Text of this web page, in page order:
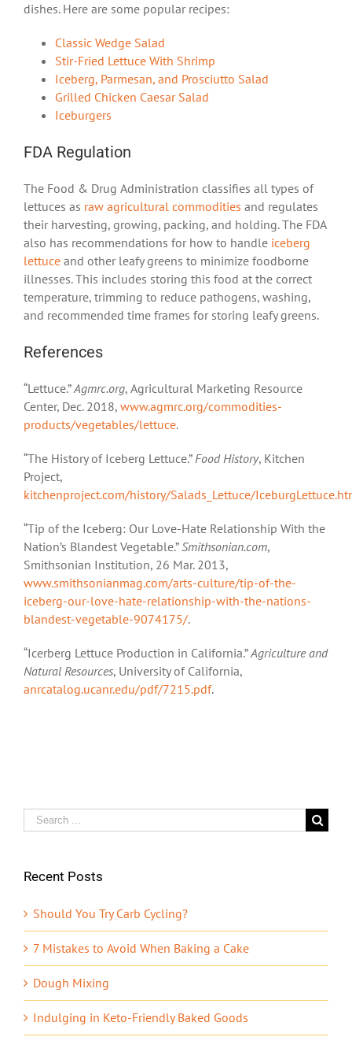
dishes. Here are some popular recipes:
Classic Wedge Salad
Stir-Fried Lettuce With Shrimp
Iceberg, Parmesan, and Prosciutto Salad
Grilled Chicken Caesar Salad
Iceburgers
FDA Regulation
The Food & Drug Administration classifies all types of
lettuces as raw agricultural commodities and regulates
their harvesting, growing, packing, and holding. The FDA
also has recommendations for how to handle iceberg
lettuce and other leafy greens to minimize foodborne
illnesses. This includes storing this food at the correct
temperature, trimming to reduce pathogens, washing,
and recommended time frames for storing leafy greens.
References
“Lettuce.”Agmrc.org, Agricultural Marketing Resource
Center, Dec. 2018, www.agmrc.org/commodities-
products/vegetables/lettuce.
“The History of Iceberg Lettuce.”Food History, Kitchen
Project,
kitchenproject.com/history/Salads_Lettuce/
“Tip of the Iceberg: Our Love-Hate Relationship With the
Nation’s Blandest Vegetable.”Smithsonian.com,
Smithsonian Institution, 26 Mar. 2013,
www.smithsonianmag.com/arts-culture/tip-of-the-
iceberg-our-love-hate-relationship-with-the-nations-
blandest-vegetable-9074175/.
“Icerberg Lettuce Production in California.”Agriculture and
Natural Resources, University of California,
anrcatalog.ucanr.edu/pdf/7215.pdf.
Search
for:
Recent Posts
Should You Try Carb Cycling?
7 Mistakes to Avoid When Baking a Cake
Dough Mixing
Indulging in Keto-Friendly Baked Goods